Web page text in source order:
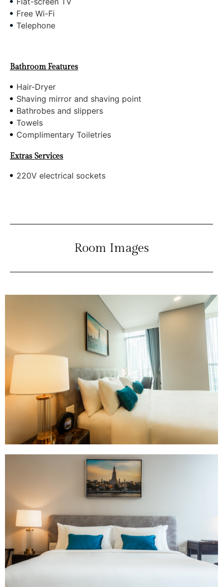
Free Wi-Fi
Telephone
Bathroom Features
Hair-Dryer
Shaving mirror and shaving point
Bathrobes and slippers
Towels
Complimentary Toiletries
Extras Services
220V electrical sockets
Room Images